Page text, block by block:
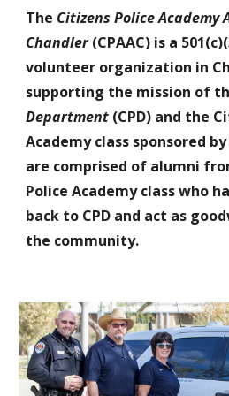
The Citizens Police Academy
Chandler(CPAAC) is a
volunteer organization in
supporting the mission of
Department (CPD) and the
Academy class sponsored
are comprised of alumni
Police Academy class who
back to CPD and act as
the community.